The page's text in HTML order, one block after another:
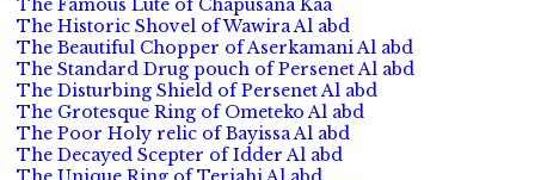
The Famous Lute of Chapusana Kaa
The Historic Shovel of Wawira Al abd
The Beautiful Chopper of Aserkamani Al abd
The Standard Drug pouch of Persenet Al abd
The Disturbing Shield of Persenet Al abd
The Grotesque Ring of Ometeko Al abd
The Poor Holy relic of Bayissa Al abd
The Decayed Scepter of Idder Al abd